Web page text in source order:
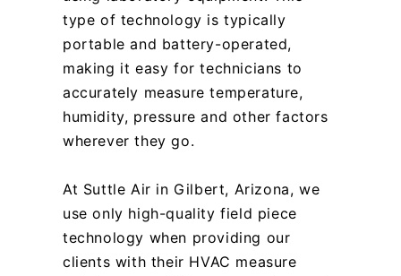
type of technology is typically
portable and battery-operated,
making it easy for technicians to
accurately measure temperature,
humidity, pressure and other factors
wherever they go.
At Suttle Air in Gilbert, Arizona, we
use only high-quality field piece
technology when providing our
clients with their HVAC measure